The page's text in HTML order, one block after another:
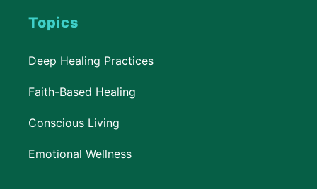
Topics
Deep Healing Practices
Faith-Based Healing
Conscious Living
Emotional Wellness